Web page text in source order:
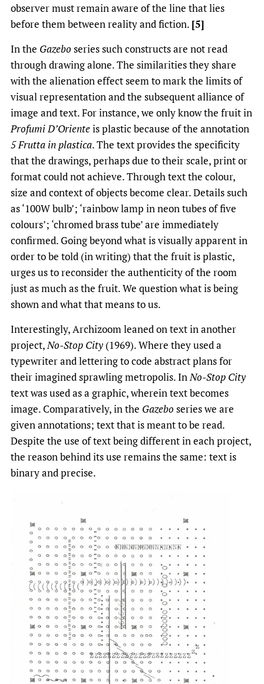
observer must remain aware of the line that lies
before them between reality and fiction. [5]
In the Gazebo series such constructs are not read
through drawing alone. The similarities they share
with the alienation effect seem to mark the limits of
visual representation and the subsequent alliance of
image and text. For instance, we only know the fruit in
Profumi D’Orienteis plastic because of the annotation
5 Frutta in plastica. The text provides the specificity
that the drawings, perhaps due to their scale, print or
format could not achieve. Through text the colour,
size and context of objects become clear. Details such
as ‘100W bulb’; ‘rainbow lamp in neon tubes of five
colours’; ‘chromed brass tube’ are immediately
confirmed. Going beyond what is visually apparent in
order to be told (in writing) that the fruit is plastic,
urges us to reconsider the authenticity of the room
just as much as the fruit. We question what is being
shown and what that means to us.
Interestingly, Archizoom leaned on text in another
project, No-Stop City (1969). Where they used a
typewriter and lettering to code abstract plans for
their imagined sprawling metropolis. In No-Stop City
text was used as a graphic, wherein text becomes
image. Comparatively, in the Gazebo series we are
given annotations; text that is meant to be read.
Despite the use of text being different in each project,
the reason behind its use remains the same: text is
binary and precise.